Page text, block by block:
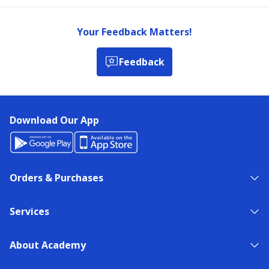
Your Feedback Matters!
Feedback
Download Our App
Orders & Purchases
Services
About Academy